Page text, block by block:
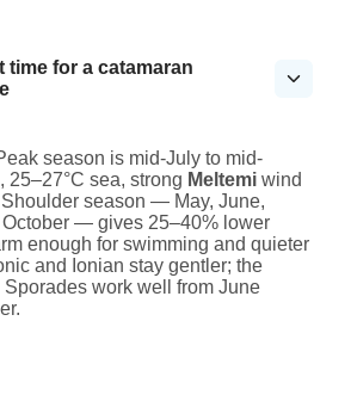
time for a catamaran
season is mid-July to mid-
25–27°C sea, strong Meltemi wind
season — May, June,
October — gives 25–40% lower
enough for swimming and quieter
and Ionian stay gentler; the
work well from June